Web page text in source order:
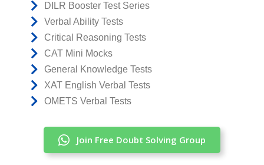
DILR Booster Test Series
Verbal Ability Tests
Critical Reasoning Tests
CAT Mini Mocks
General Knowledge Tests
XAT English Verbal Tests
OMETS Verbal Tests
Join Free Doubt Solving Group